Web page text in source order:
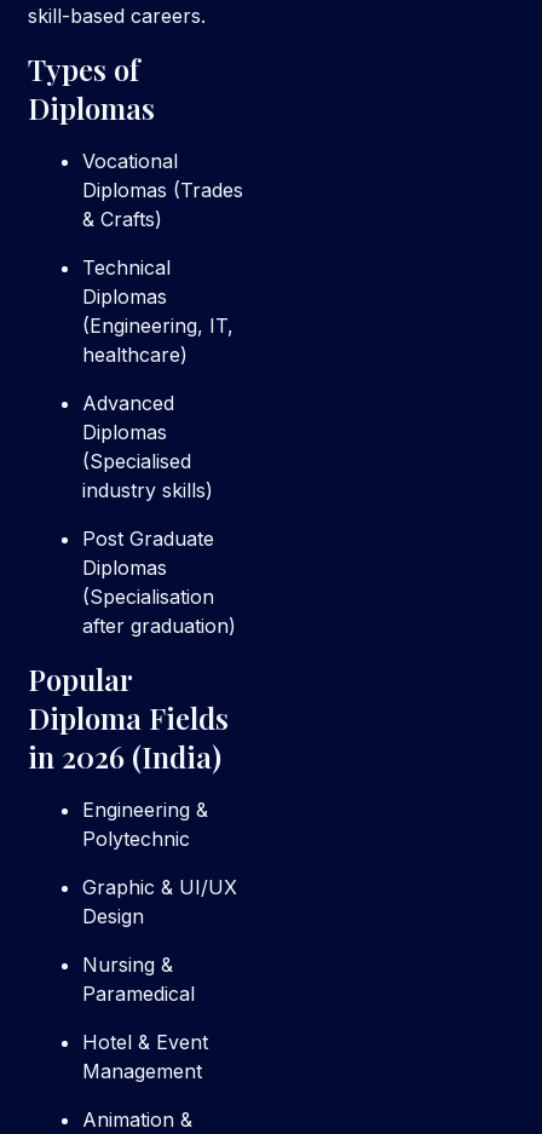
skill-based careers.
Types of
Diplomas
Vocational
Diplomas (Trades
& Crafts)
Technical
Diplomas
(Engineering, IT,
healthcare)
Advanced
Diplomas
(Specialised
industry skills)
Post Graduate
Diplomas
(Specialisation
after graduation)
Popular
Diploma Fields
in 2026 (India)
Engineering &
Polytechnic
Graphic & UI/UX
Design
Nursing &
Paramedical
Hotel & Event
Management
Animation &